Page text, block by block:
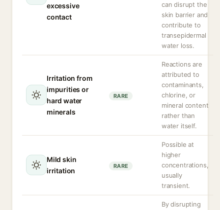
excessive
contact
can disrupt the
skin barrier and
contribute to
transepidermal
water loss.
Irritation from
impurities or
hard water
minerals
RARE
Reactions are
attributed to
contaminants,
chlorine, or
mineral content
rather than
water itself.
Mild skin
irritation
RARE
Possible at
higher
concentrations,
usually
transient.
By disrupting